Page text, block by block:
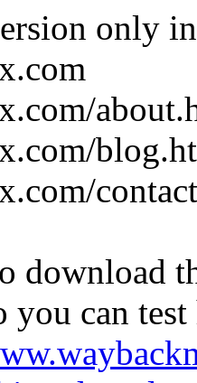
only
download
you can